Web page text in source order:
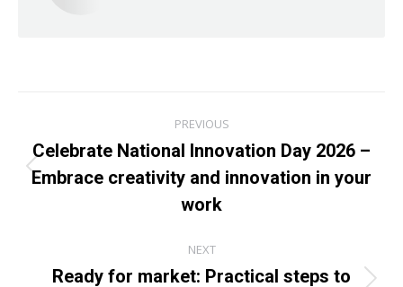
navigation
PREVIOUS
Previous
post:
Celebrate National Innovation Day 2026 –
Embrace creativity and innovation in your
work
NEXT
Ready for market: Practical steps to